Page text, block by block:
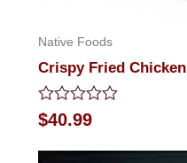
Native Foods
Crispy Fried Chicken
Rated
0
$40.99